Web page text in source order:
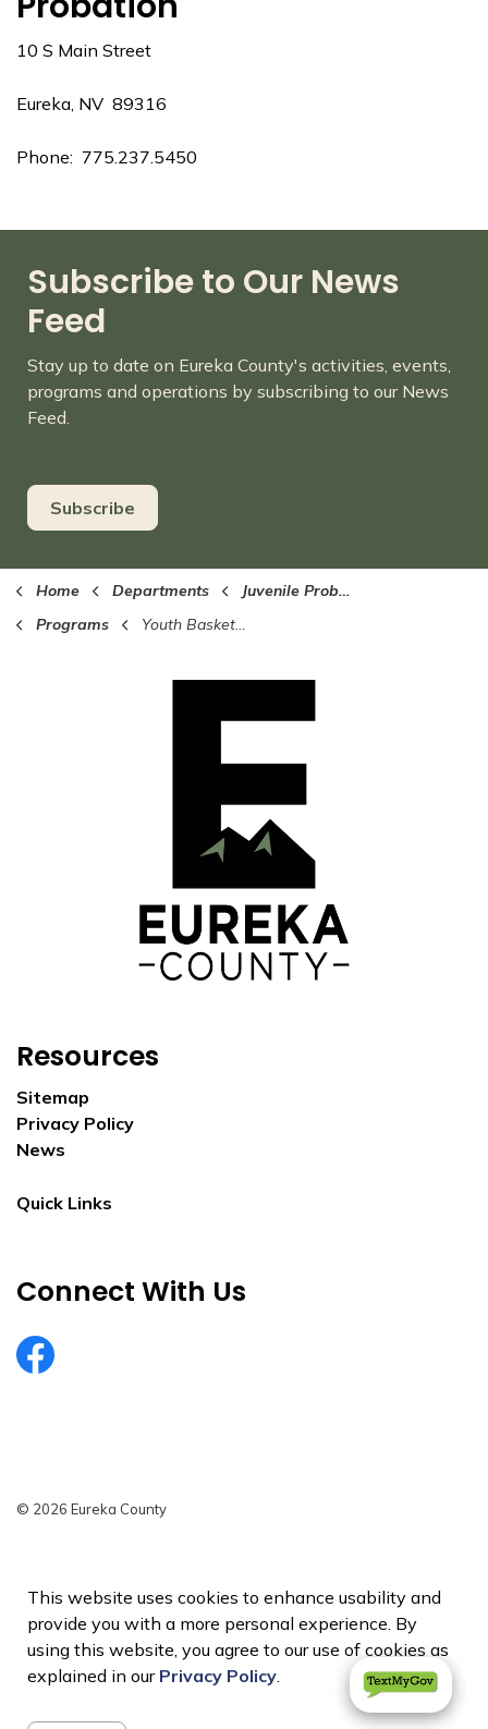
This website uses cookies to enhance usability and
provide you with a more personal experience. By
using this website, you agree to our use of cookies as
explained in our Privacy Policy.
10 S Main Street
Eureka, NV 89316
Phone: 775.237.5450
Subscribe to Our News
Feed
Stay up to date on Eureka County's activities, events,
programs and operations by subscribing to our News
Feed.
Subscribe
Home Departments
Juvenile Probation
Programs
Youth Basketball
Resources
Sitemap
Privacy Policy
News
Quick Links
Connect With Us
EurekaCountyNV
© 2026 Eureka County
Sitemap
Made with Govstack